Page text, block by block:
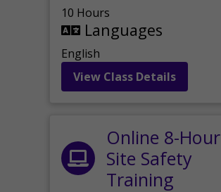
10 Hours
Languages
English
View Class Details
Online 8-Hour
Site Safety
Training